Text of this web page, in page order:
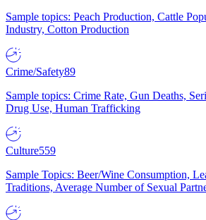
Sample topics: Peach Production, Cattle
Industry, Cotton Production
Crime/Safety89
Sample topics: Crime Rate, Gun Deaths,
Drug Use, Human Trafficking
Culture559
Sample Topics: Beer/Wine Consumption,
Traditions, Average Number of Sexual